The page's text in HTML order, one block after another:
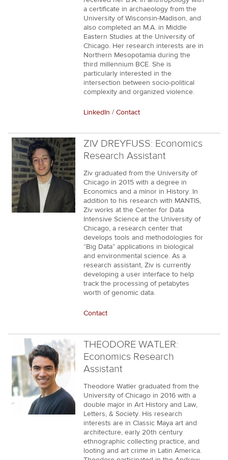
a certificate in archaeology from the
University of Wisconsin-Madison, and
also completed an M.A. in Middle
Eastern Studies at the University of
Chicago. Her research interests are in
Northern Mesopotamia during the
third millennium BCE. She is
particularly interested in the
intersection between socio-political
complexity and organized violence.
LinkedIn / Contact
ZIV DREYFUSS: Economics
Research Assistant
Ziv graduated from the University of
Chicago in 2015 with a degree in
Economics and a minor in History. In
addition to his research with MANTIS,
Ziv works at the Center for Data
Intensive Science at the University of
Chicago, a research center that
develops tools and methodologies for
“Big Data” applications in biological
and environmental science. As a
research assistant, Ziv is currently
developing a user interface to help
track the processing of petabytes
worth of genomic data.
Contact
THEODORE WATLER:
Economics Research
Assistant
Theodore Watler graduated from the
University of Chicago in 2016 with a
double major in Art History and Law,
Letters, & Society. His research
interests are in Classic Maya art and
architecture, early 20th century
ethnographic collecting practice, and
looting and art crime in Latin America.